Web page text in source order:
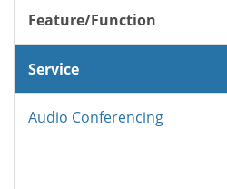
Feature/Function
Service
Audio Conferencing